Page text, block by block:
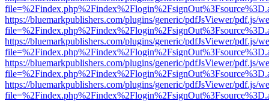
https://bluemarkpublishers.com/plugins/generic/pdfJsViewer/pdf.js/
https://bluemarkpublishers.com/plugins/generic/pdfJsViewer/pdf.js/
https://bluemarkpublishers.com/plugins/generic/pdfJsViewer/pdf.js/
https://bluemarkpublishers.com/plugins/generic/pdfJsViewer/pdf.js/